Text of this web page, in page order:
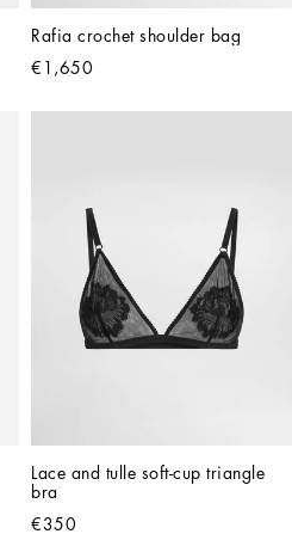
Rafia crochet shoulder bag
€1,650
Lace and tulle soft-cup triangle
bra
€350